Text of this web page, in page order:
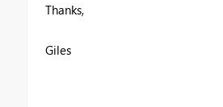
Thanks,
Giles